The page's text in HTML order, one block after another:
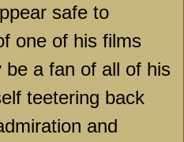
safe to
one of his films
a fan of all of his
teetering back
and